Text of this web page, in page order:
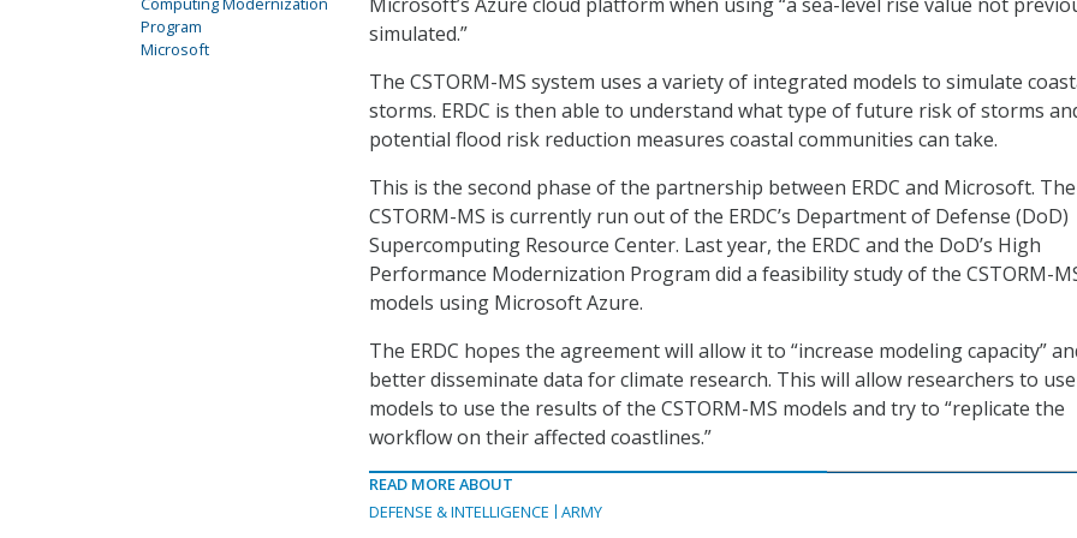
simulated.”
The CSTORM-MS system uses a variety of integrated models to simulate
storms. ERDC is then able to understand what type of future risk of storms
potential flood risk reduction measures coastal communities can take.
This is the second phase of the partnership between ERDC and Microsoft. The
CSTORM-MS is currently run out of the ERDC’s Department of Defense (DoD)
Supercomputing Resource Center. Last year, the ERDC and the DoD’s High
Performance Modernization Program did a feasibility study of the CSTORM-
models using Microsoft Azure.
The ERDC hopes the agreement will allow it to “increase modeling capacity”
better disseminate data for climate research. This will allow researchers to
models to use the results of the CSTORM-MS models and try to “replicate the
workflow on their affected coastlines.”
READ MORE ABOUT
DEFENSE & INTELLIGENCE
ARMY
Program
Microsoft